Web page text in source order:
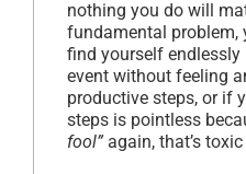
nothing you do will
fundamental problem,
find yourself
event without feeling
productive steps, or if
steps is pointless
fool” again, that’s